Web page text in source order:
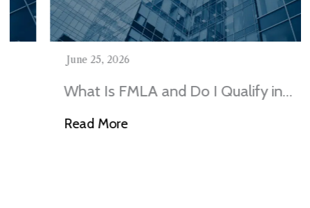
June 25, 2026
What Is FMLA and Do I Qualify in
Illinois?
Read More